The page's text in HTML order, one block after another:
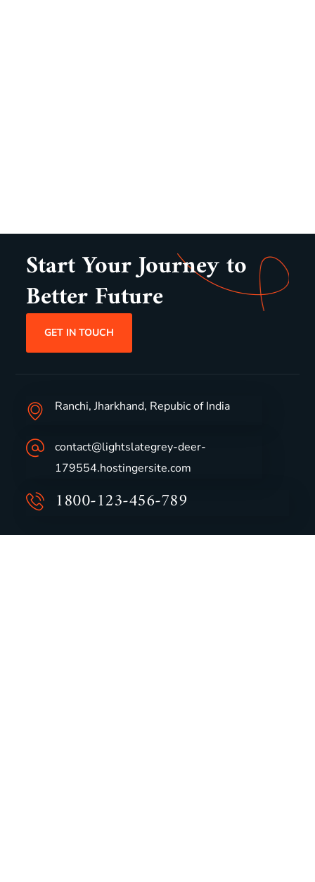
Start Your Journey to
Better Future
GET IN TOUCH
Ranchi, Jharkhand, Repubic of India
contact@lightslategrey-deer-
179554.hostingersite.com
1800-123-456-789